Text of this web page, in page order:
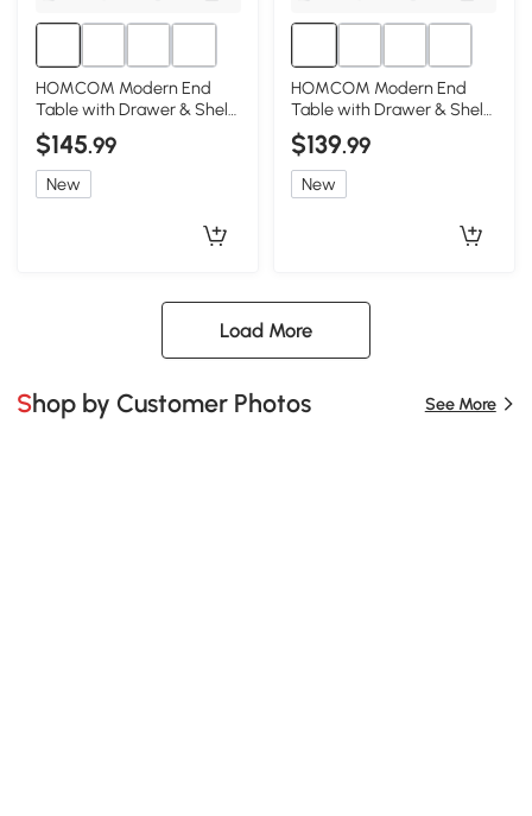
HOMCOM Modern End
Table with Drawer & Shelf,
Gray, Living Room
$145.99
New
HOMCOM Modern End
Table with Drawer & Shelf,
Gray, Living Room
$139.99
New
Load More
Shop by Customer Photos See More